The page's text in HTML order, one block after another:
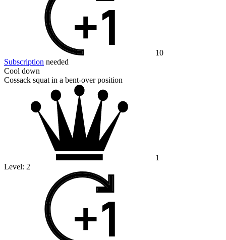
10
Subscription needed
Cool down
Cossack squat in a bent-over position
1
Level: 2